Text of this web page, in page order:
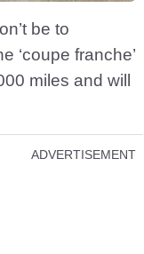
be to
‘coupe franche’
miles and will
ADVERTISEMENT